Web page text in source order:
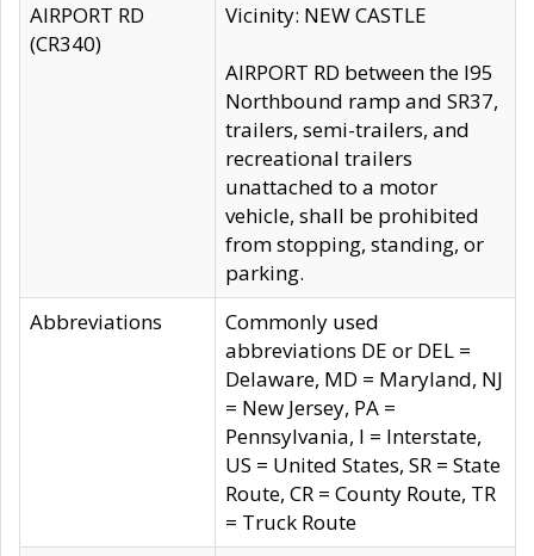
AIRPORT RD
(CR340)
Vicinity: NEW CASTLE
AIRPORT RD between the I95
Northbound ramp and SR37,
trailers, semi-trailers, and
recreational trailers
unattached to a motor
vehicle, shall be prohibited
from stopping, standing, or
parking.
Abbreviations
Commonly used
abbreviations DE or DEL =
Delaware, MD = Maryland, NJ
= New Jersey, PA =
Pennsylvania, I = Interstate,
US = United States, SR = State
Route, CR = County Route, TR
= Truck Route